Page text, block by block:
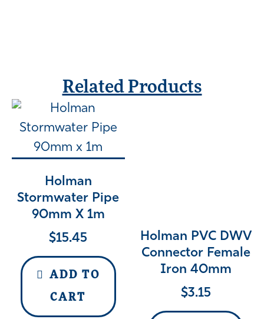
Related Products
Holman
Stormwater Pipe
90mm X 1m
$15.45
ADD TO
CART
Holman PVC DWV
Connector Female
Iron 40mm
$3.15